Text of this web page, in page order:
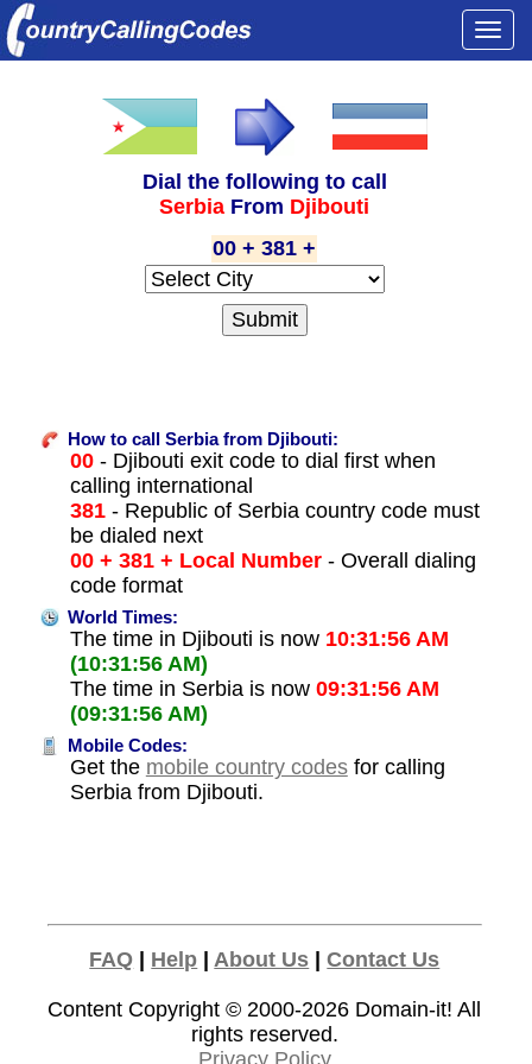
Dial the following to call
Serbia From Djibouti
00 + 381 +
How to call Serbia from Djibouti:
00- Djibouti exit code to dial first when
calling international
381- Republic of Serbia country code must
be dialed next
00 + 381 + Local Number- Overall dialing
code format
World Times:
The time in Djibouti is now 10:31:56 AM
(10:31:56 AM)
The time in Serbia is now 09:31:56 AM
(09:31:56 AM)
Mobile Codes:
Get the mobile country codesfor calling
Serbia from Djibouti.
FAQ | Help | About Us |Contact Us
Content Copyright © 2000-2026 Domain-it! All
rights reserved.
Privacy Policy